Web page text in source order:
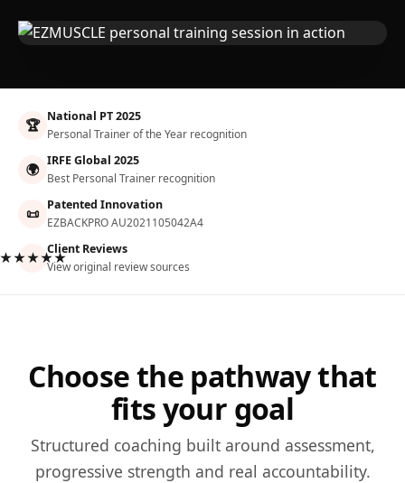
🏆 National PT 2025
Personal Trainer of the Year recognition
🌍 IRFE Global 2025
Best Personal Trainer recognition
📜 Patented Innovation
EZBACKPRO AU2021105042A4
Client Reviews
View original review sources
Choose the pathway that
fits your goal
Structured coaching built around assessment,
progressive strength and real accountability.